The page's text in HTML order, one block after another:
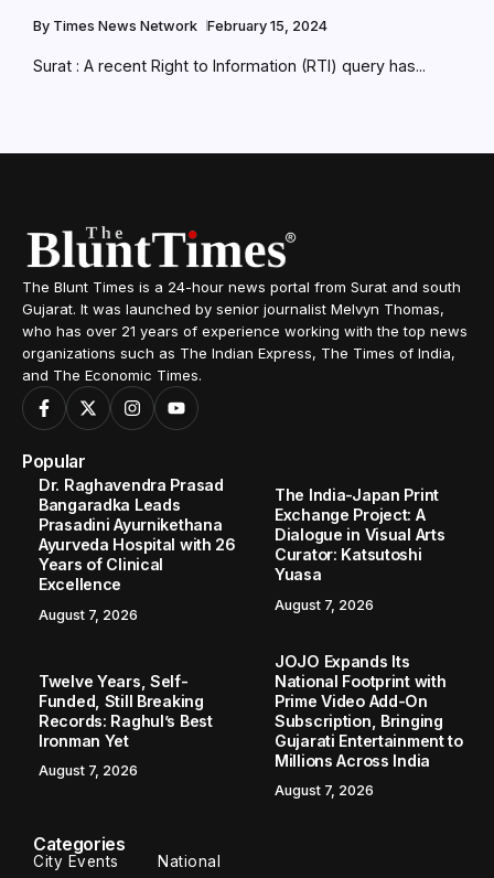
By Times News Network February 15, 2024
Surat : A recent Right to Information (RTI) query has...
The Blunt Times is a 24-hour news portal from Surat and south
Gujarat. It was launched by senior journalist Melvyn Thomas,
who has over 21 years of experience working with the top news
organizations such as The Indian Express, The Times of India,
and The Economic Times.
Popular
Dr. Raghavendra Prasad
Bangaradka Leads
Prasadini Ayurnikethana
Ayurveda Hospital with 26
Years of Clinical
Excellence
August 7, 2026
The India-Japan Print
Exchange Project: A
Dialogue in Visual Arts
Curator: Katsutoshi
Yuasa
August 7, 2026
Twelve Years, Self-
Funded, Still Breaking
Records: Raghul’s Best
Ironman Yet
August 7, 2026
JOJO Expands Its
National Footprint with
Prime Video Add-On
Subscription, Bringing
Gujarati Entertainment to
Millions Across India
August 7, 2026
Categories
City Events National